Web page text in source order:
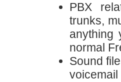
PBX
trunks,
anything
normal
Sound